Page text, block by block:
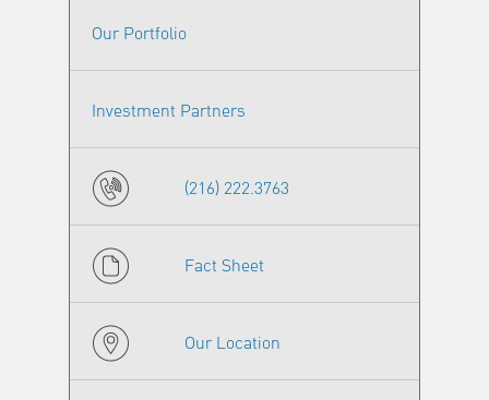
Our Portfolio
Investment Partners
(216) 222.3763
Fact Sheet
Our Location